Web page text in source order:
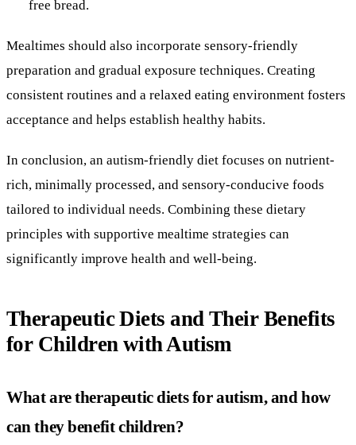
free bread.
Mealtimes should also incorporate sensory-friendly
preparation and gradual exposure techniques. Creating
consistent routines and a relaxed eating environment fosters
acceptance and helps establish healthy habits.
In conclusion, an autism-friendly diet focuses on nutrient-
rich, minimally processed, and sensory-conducive foods
tailored to individual needs. Combining these dietary
principles with supportive mealtime strategies can
significantly improve health and well-being.
Therapeutic Diets and Their Benefits
for Children with Autism
What are therapeutic diets for autism, and how
can they benefit children?